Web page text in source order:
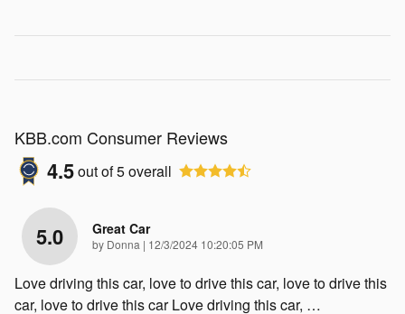
KBB.com Consumer Reviews
4.5out of5overall
5.0 Great Car
by Donna | on
12/3/2024 10:20:05 PM
Love driving this car, love to drive this car, love to drive this
car, love to drive this car Love driving this car, …